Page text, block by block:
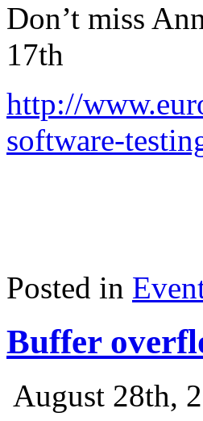
Don’t miss
17th
http://
software-
Posted in
Buffer
August 28th,